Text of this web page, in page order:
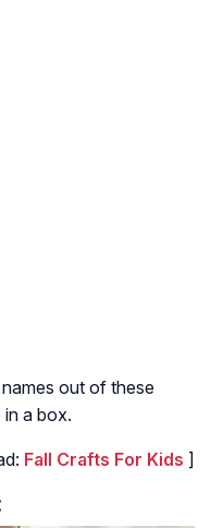
out of these
in a box.
Fall Crafts For Kids ]